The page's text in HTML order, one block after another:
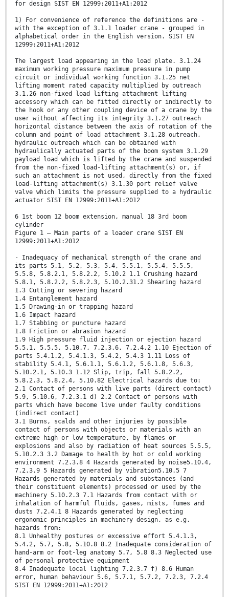
for design SIST EN 12999:2011+A1:2012
1) For convenience of reference the definitions are -
with the exception of 3.1.1 loader crane - grouped in
alphabetical order in the English version. SIST EN
12999:2011+A1:2012
The largest load appearing in the load plate. 3.1.24
maximum working pressure maximum pressure in pump
circuit or individual working function 3.1.25 net
lifting moment rated capacity multiplied by outreach
3.1.26 non-fixed load lifting attachment lifting
accessory which can be fitted directly or indirectly to
the hook or any other coupling device of a crane by the
user without affecting its integrity 3.1.27 outreach
horizontal distance between the axis of rotation of the
column and point of load attachment 3.1.28 outreach,
hydraulic outreach which can be obtained with
hydraulically actuated parts of the boom system 3.1.29
payload load which is lifted by the crane and suspended
from the non-fixed load-lifting attachment(s) or, if
such an attachment is not used, directly from the fixed
load-lifting attachment(s) 3.1.30 port relief valve
valve which limits the pressure supplied to a hydraulic
actuator SIST EN 12999:2011+A1:2012
6 1st boom 12 boom extension, manual 18 3rd boom
cylinder
Figure 1 — Main parts of a loader crane SIST EN
12999:2011+A1:2012
- Inadequacy of mechanical strength of the crane and
its parts 5.1, 5.2, 5.3, 5.4, 5.5.1, 5.5.4, 5.5.5,
5.5.8, 5.8.2.1, 5.8.2.2, 5.10.2 1.1 Crushing hazard
5.8.1, 5.8.2.2, 5.8.2.3, 5.10.2.31.2 Shearing hazard
1.3 Cutting or severing hazard
1.4 Entanglement hazard
1.5 Drawing-in or trapping hazard
1.6 Impact hazard
1.7 Stabbing or puncture hazard
1.8 Friction or abrasion hazard
1.9 High pressure fluid injection or ejection hazard
5.5.1, 5.5.5, 5.10.7, 7.2.3.6, 7.2.4.2 1.10 Ejection of
parts 5.4.1.2, 5.4.1.3, 5.4.2, 5.4.3 1.11 Loss of
stability 5.4.1, 5.6.1.1, 5.6.1.2, 5.6.1.8, 5.6.3,
5.10.2.1, 5.10.3 1.12 Slip, trip, fall 5.8.2.2,
5.8.2.3, 5.8.2.4, 5.10.82 Electrical hazards due to:
2.1 Contact of persons with live parts (direct contact)
5.9, 5.10.6, 7.2.3.1 d) 2.2 Contact of persons with
parts which have become live under faulty conditions
(indirect contact)
3.1 Burns, scalds and other injuries by possible
contact of persons with objects or materials with an
extreme high or low temperature, by flames or
explosions and also by radiation of heat sources 5.5.5,
5.10.2.3 3.2 Damage to health by hot or cold working
environment 7.2.3.8 4 Hazards generated by noise5.10.4,
7.2.3.9 5 Hazards generated by vibration5.10.5 7
Hazards generated by materials and substances (and
their constituent elements) processed or used by the
machinery 5.10.2.3 7.1 Hazards from contact with or
inhalation of harmful fluids, gases, mists, fumes and
dusts 7.2.4.1 8 Hazards generated by neglecting
ergonomic principles in machinery design, as e.g.
hazards from:
8.1 Unhealthy postures or excessive effort 5.4.1.3,
5.4.2, 5.7, 5.8, 5.10.8 8.2 Inadequate consideration of
hand-arm or foot-leg anatomy 5.7, 5.8 8.3 Neglected use
of personal protective equipment
8.4 Inadequate local lighting 7.2.3.7 f) 8.6 Human
error, human behaviour 5.6, 5.7.1, 5.7.2, 7.2.3, 7.2.4
SIST EN 12999:2011+A1:2012